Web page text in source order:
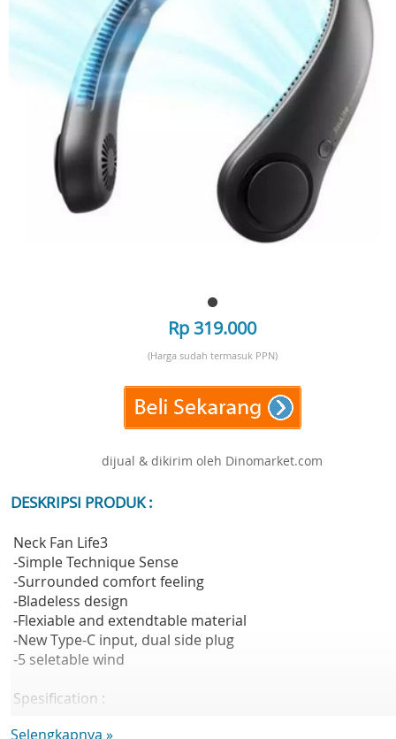
Rp 319.000
(Harga sudah termasuk PPN)
dijual & dikirim oleh Dinomarket.com
DESKRIPSI PRODUK :
Neck Fan Life3
-Simple Technique Sense
-Surrounded comfort feeling
-Bladeless design
-Flexiable and extendtable material
-New Type-C input, dual side plug
-5 seletable wind
Spesification :
Selengkapnya »